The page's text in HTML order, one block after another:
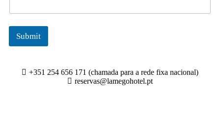
Submit
+351 254 656 171 (chamada para a rede fixa nacional)
reservas@lamegohotel.pt